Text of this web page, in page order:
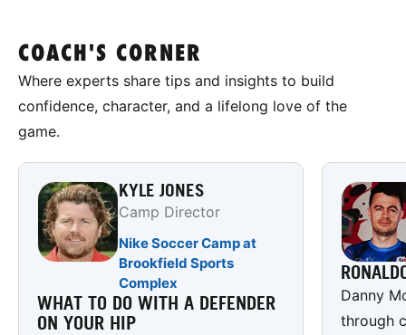
COACH'S CORNER
Where experts share tips and insights to build
confidence, character, and a lifelong love of the
game.
KYLE JONES
Camp Director
Nike Soccer Camp at
Brookfield Sports
Complex
WHAT TO DO WITH A DEFENDER
ON YOUR HIP
Danny
through